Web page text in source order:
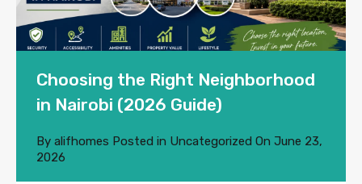
Choosing the Right Neighborhood
in Nairobi (2026 Guide)
By alifhomes Posted in Uncategorized On June 23,
2026